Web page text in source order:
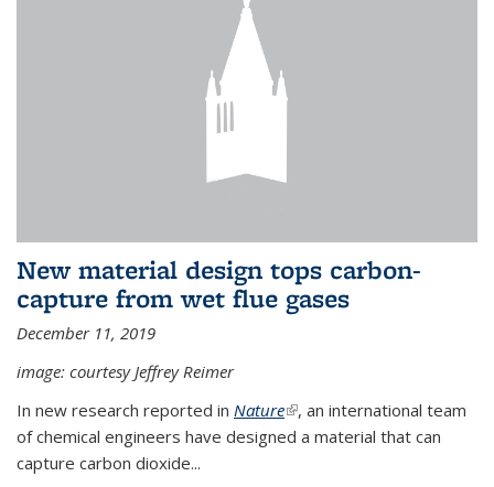
New material design tops carbon-
capture from wet flue gases
December 11, 2019
image: courtesy Jeffrey Reimer
In new research reported in Nature(link is external)
, an international team
of chemical engineers have designed a material that can
capture carbon dioxide...